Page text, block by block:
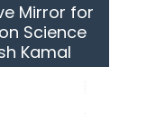
Mirror for
Science
Kamal